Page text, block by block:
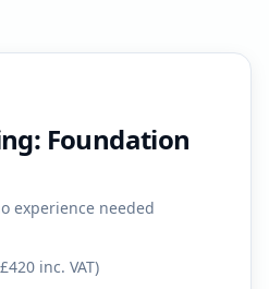
Foundation
experience needed
£420 inc. VAT)